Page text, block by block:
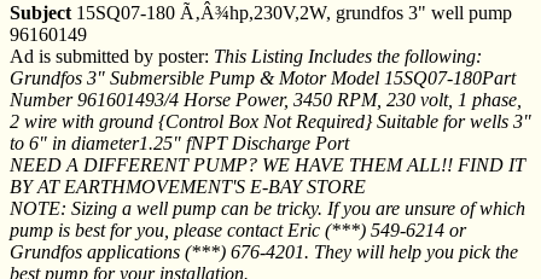
Subject 15SQ07-180 Ã‚Â¾hp,230V,2W, grundfos 3" well pump
96160149
Ad is submitted by poster: This Listing Includes the following:
Grundfos 3" Submersible Pump & Motor Model 15SQ07-180Part
Number 961601493/4 Horse Power, 3450 RPM, 230 volt, 1 phase,
2 wire with ground {Control Box Not Required} Suitable for wells 3"
to 6" in diameter1.25" fNPT Discharge Port
NEED A DIFFERENT PUMP? WE HAVE THEM ALL!! FIND IT
BY AT EARTHMOVEMENT'S E-BAY STORE
NOTE: Sizing a well pump can be tricky. If you are unsure of which
pump is best for you, please contact Eric (***) 549-6214 or
Grundfos applications (***) 676-4201. They will help you pick the
best pump for your installation.